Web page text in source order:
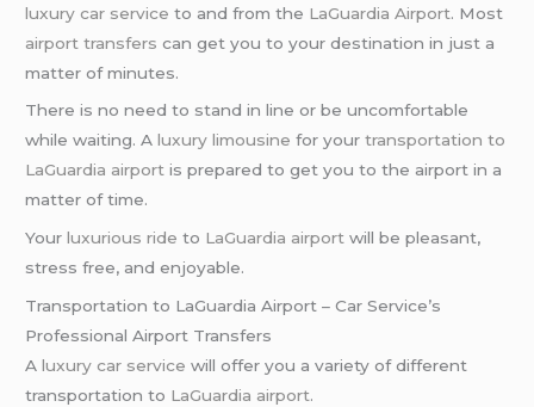
luxury car service to and from the LaGuardia Airport. Most
airport transfers can get you to your destination in just a
matter of minutes.
There is no need to stand in line or be uncomfortable
while waiting. Aluxury limousine for yourtransportation to
LaGuardia airport is prepared to get you to the airport in a
matter of time.
Yourluxurious ride to LaGuardia airport will be pleasant,
stress free, and enjoyable.
Transportation to LaGuardia Airport – Car Service’s
Professional Airport Transfers
Aluxury car service will offer you a variety of different
transportation to LaGuardia airport.